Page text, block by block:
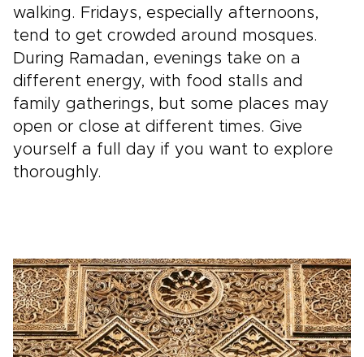
walking. Fridays, especially afternoons,
tend to get crowded around mosques.
During Ramadan, evenings take on a
different energy, with food stalls and
family gatherings, but some places may
open or close at different times. Give
yourself a full day if you want to explore
thoroughly.